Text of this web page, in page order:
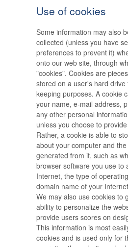
Use of cookies
Some information may also
collected (unless you have
preferences to prevent it)
onto our web site, through
"cookies". Cookies are
stored on a user's hard drive
keeping purposes. A cookie
your name, e-mail address,
any other personal
unless you choose to
Rather, a cookie is able to
about your computer and
generated from it, such as
browser software you use to
Internet, the type of
domain name of your
We may also use cookies to
ability to personalize the
provide users scores on
This information is most
cookies and is used only for